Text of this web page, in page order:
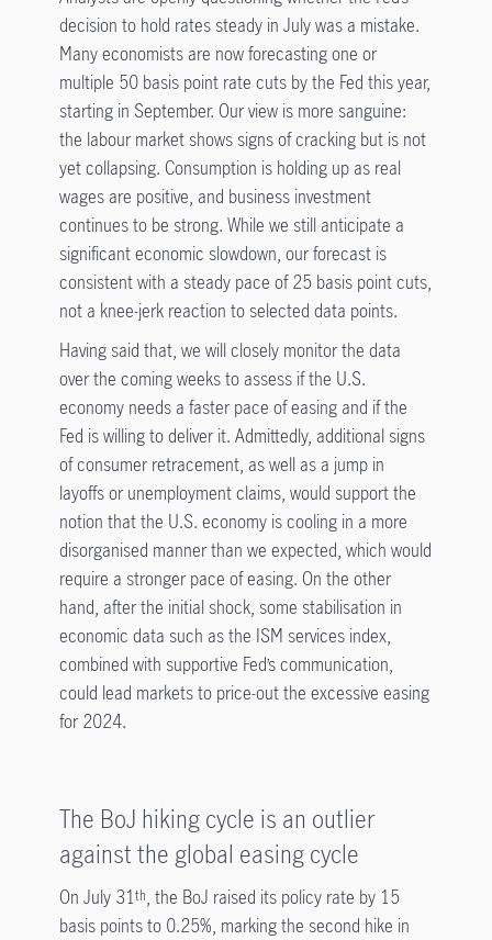
decision to hold rates steady in July was a mistake.
Many economists are now forecasting one or
multiple 50 basis point rate cuts by the Fed this year,
starting in September. Our view is more sanguine:
the labour market shows signs of cracking but is not
yet collapsing. Consumption is holding up as real
wages are positive, and business investment
continues to be strong. While we still anticipate a
significant economic slowdown, our forecast is
consistent with a steady pace of 25 basis point cuts,
not a knee-jerk reaction to selected data points.
Having said that, we will closely monitor the data
over the coming weeks to assess if the U.S.
economy needs a faster pace of easing and if the
Fed is willing to deliver it. Admittedly, additional signs
of consumer retracement, as well as a jump in
layoffs or unemployment claims, would support the
notion that the U.S. economy is cooling in a more
disorganised manner than we expected, which would
require a stronger pace of easing. On the other
hand, after the initial shock, some stabilisation in
economic data such as the ISM services index,
combined with supportive Fed’s communication,
could lead markets to price-out the excessive easing
for 2024.
The BoJ hiking cycle is an outlier
against the global easing cycle
On July 31th, the BoJ raised its policy rate by 15
basis points to 0.25%, marking the second hike in